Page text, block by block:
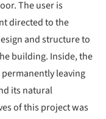
The user is
directed to the
and structure to
building. Inside, the
leaving
its natural
of this project was